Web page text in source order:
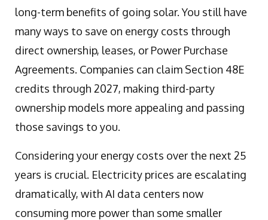
long-term benefits of going solar. You still have
many ways to save on energy costs through
direct ownership, leases, or Power Purchase
Agreements. Companies can claim Section 48E
credits through 2027, making third-party
ownership models more appealing and passing
those savings to you.
Considering your energy costs over the next 25
years is crucial. Electricity prices are escalating
dramatically, with AI data centers now
consuming more power than some smaller